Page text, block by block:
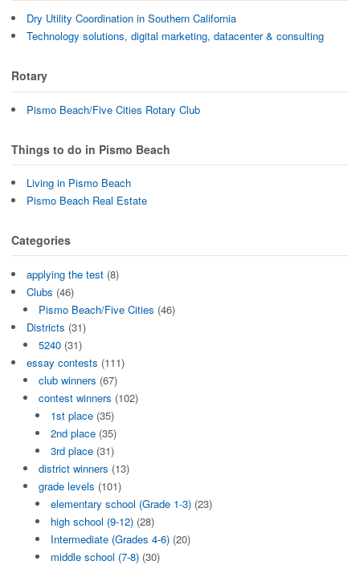
Dry Utility Coordination in Southern California
Technology solutions, digital marketing, datacenter & consulting
Rotary
Pismo Beach/Five Cities Rotary Club
Things to do in Pismo Beach
Living in Pismo Beach
Pismo Beach Real Estate
Categories
applying the test (8)
Clubs (46)
Pismo Beach/Five Cities (46)
Districts (31)
5240 (31)
essay contests (111)
club winners (67)
contest winners (102)
1st place (35)
2nd place (35)
3rd place (31)
district winners (13)
grade levels (101)
elementary school (Grade 1-3) (23)
high school (9-12) (28)
Intermediate (Grades 4-6) (20)
middle school (7-8) (30)